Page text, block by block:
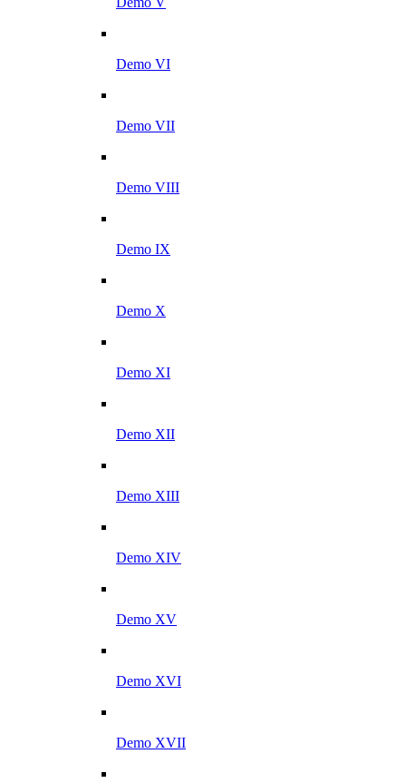
Demo VI
Demo VII
Demo VIII
Demo IX
Demo X
Demo XI
Demo XII
Demo XIII
Demo XIV
Demo XV
Demo XVI
Demo XVII